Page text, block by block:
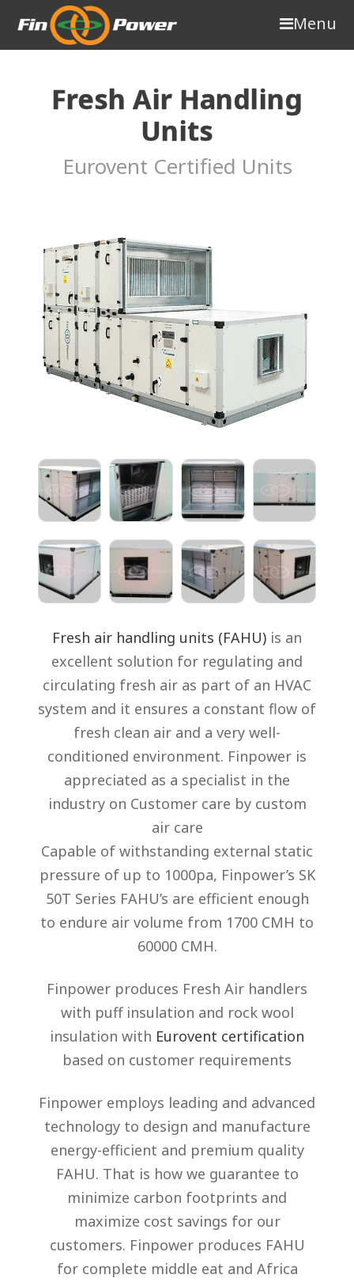
Menu
Fresh Air Handling
Units
Eurovent Certified Units
Fresh air handling units (FAHU) is an
excellent solution for regulating and
circulating fresh air as part of an HVAC
system and it ensures a constant flow of
fresh clean air and a very well-
conditioned environment. Finpower is
appreciated as a specialist in the
industry on Customer care by custom
air care
Capable of withstanding external static
pressure of up to 1000pa, Finpower’s SK
50T Series FAHU’s are efficient enough
to endure air volume from 1700 CMH to
60000 CMH.
Finpower produces Fresh Air handlers
with puff insulation and rock wool
insulation with Eurovent certification
based on customer requirements
Finpower employs leading and advanced
technology to design and manufacture
energy-efficient and premium quality
FAHU. That is how we guarantee to
minimize carbon footprints and
maximize cost savings for our
customers. Finpower produces FAHU
for complete middle eat and Africa